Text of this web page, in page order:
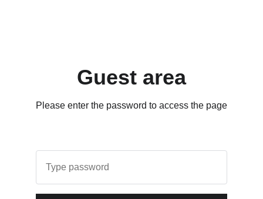
Guest area
Please enter the password to access the page